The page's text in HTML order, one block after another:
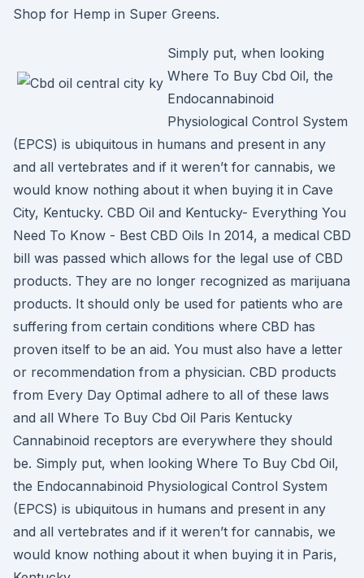
Shop for Hemp in Super Greens.
Simply put, when looking
Where To Buy Cbd Oil, the
Endocannabinoid
Physiological Control System
(EPCS) is ubiquitous in humans and present in any
and all vertebrates and if it weren’t for cannabis, we
would know nothing about it when buying it in Cave
City, Kentucky. CBD Oil and Kentucky- Everything You
Need To Know - Best CBD Oils In 2014, a medical CBD
bill was passed which allows for the legal use of CBD
products. They are no longer recognized as marijuana
products. It should only be used for patients who are
suffering from certain conditions where CBD has
proven itself to be an aid. You must also have a letter
or recommendation from a physician. CBD products
from Every Day Optimal adhere to all of these laws
and all Where To Buy Cbd Oil Paris Kentucky
Cannabinoid receptors are everywhere they should
be. Simply put, when looking Where To Buy Cbd Oil,
the Endocannabinoid Physiological Control System
(EPCS) is ubiquitous in humans and present in any
and all vertebrates and if it weren’t for cannabis, we
would know nothing about it when buying it in Paris,